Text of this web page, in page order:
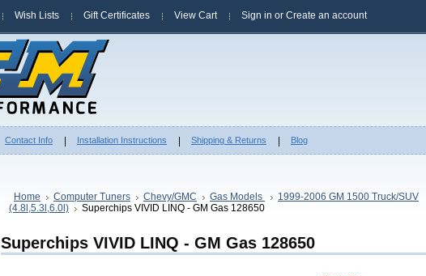
Wish Lists Gift Certificates View Cart Sign in or Create an account
Contact Info Installation Instructions Shipping & Returns Blog
Home Computer Tuners Chevy/GMC Gas Models
1999-2006 GM 1500 Truck/SUV
(4.8l,5.3l,6.0l)
Superchips VIVID LINQ - GM Gas 128650
Superchips VIVID LINQ - GM Gas 128650